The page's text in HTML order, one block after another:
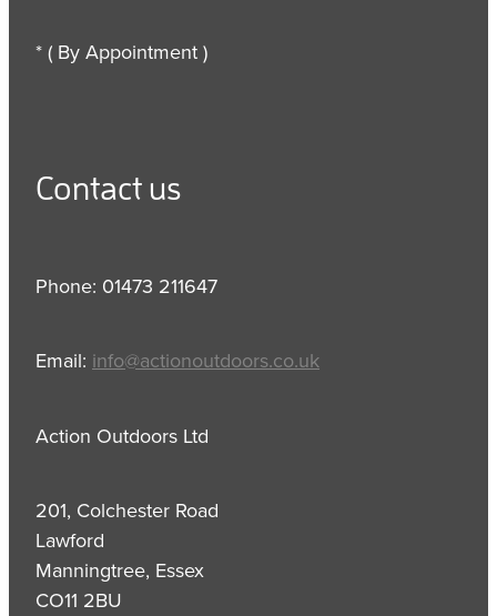
* ( By Appointment )
Contact us
Phone: 01473 211647
Email: info@actionoutdoors.co.uk
Action Outdoors Ltd
201, Colchester Road
Lawford
Manningtree, Essex
CO11 2BU